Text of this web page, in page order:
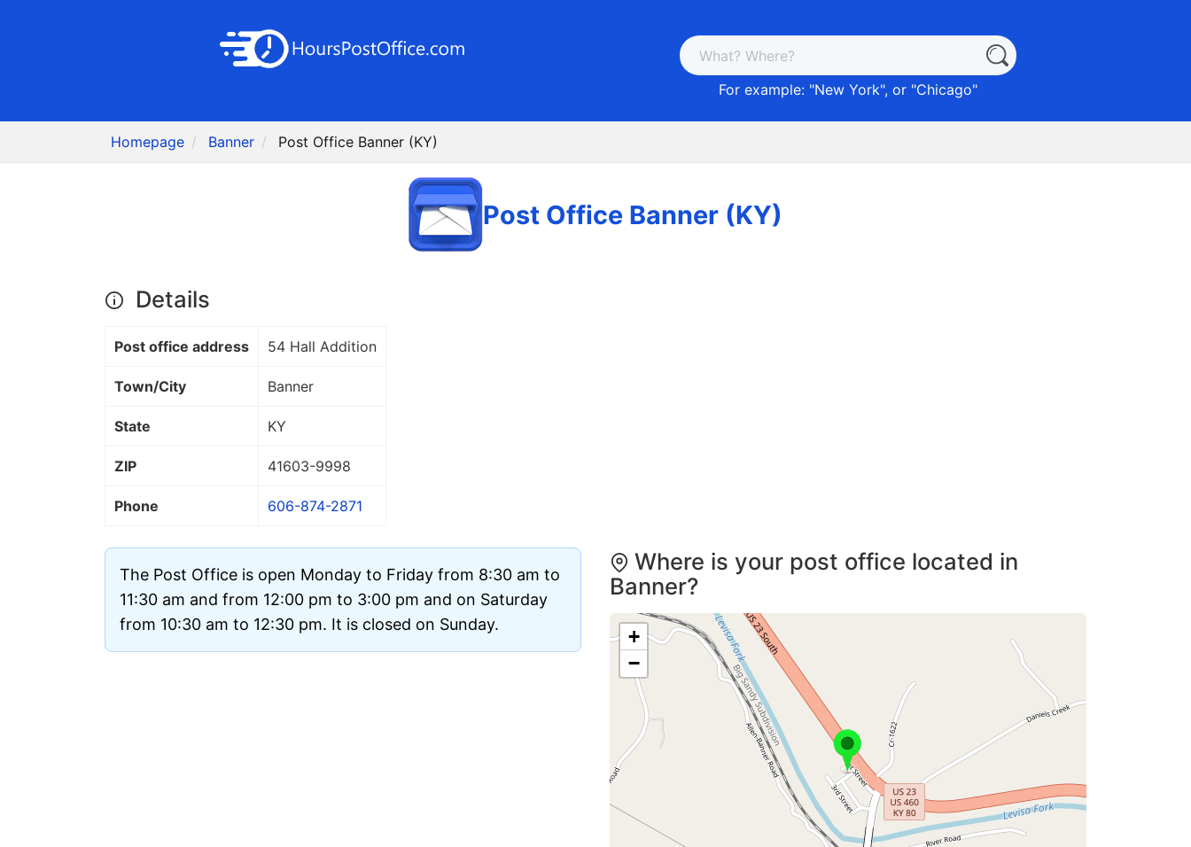
For example: "New York", or "Chicago"
Homepage Banner Post Office Banner (KY)
Post Office Banner (KY)
Details
Post office address 54 Hall Addition
Town/City Banner
State KY
ZIP 41603-9998
Phone 606-874-2871
The Post Office is open Monday to Friday from 8:30 am to
11:30 am and from 12:00 pm to 3:00 pm and on Saturday
from 10:30 am to 12:30 pm. It is closed on Sunday.
Where is your post office located in
Banner?
+
−